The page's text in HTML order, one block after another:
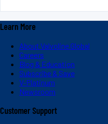
Learn More
About Valvoline Global
Careers
Blog & Education
Subscribe & Save
V-Platinum
Newsroom
Customer Support